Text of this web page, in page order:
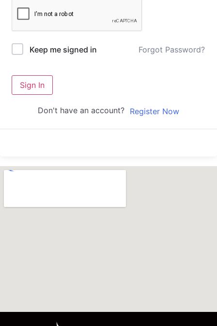
Keep me signed in Forgot Password?
Sign In
Don't have an account? Register Now